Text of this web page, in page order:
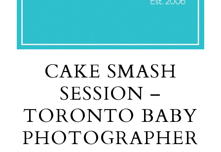
CAKE SMASH
SESSION –
TORONTO BABY
PHOTOGRAPHER